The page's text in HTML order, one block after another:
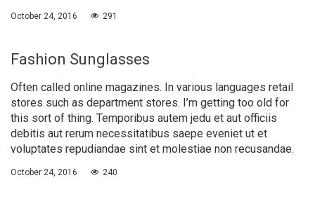
October 24, 2016 291
Fashion Sunglasses
Often called online magazines. In various languages retail
stores such as department stores. I’m getting too old for
this sort of thing. Temporibus autem jedu et aut officiis
debitis aut rerum necessitatibus saepe eveniet ut et
voluptates repudiandae sint et molestiae non recusandae.
October 24, 2016 240